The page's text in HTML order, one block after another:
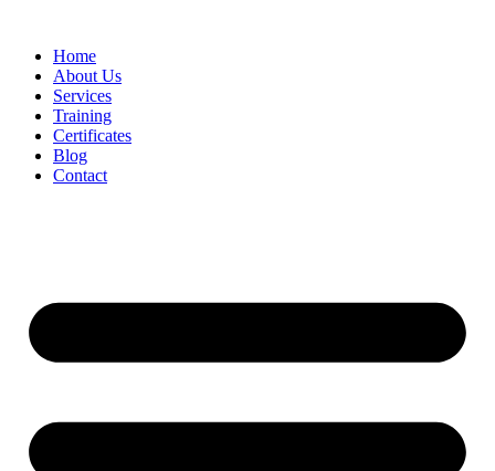
Home
About Us
Services
Training
Certificates
Blog
Contact